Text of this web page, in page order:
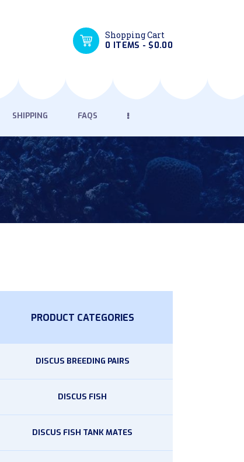
Shopping Cart
0 ITEMS - $0.00
SHIPPING FAQS
PRODUCT CATEGORIES
DISCUS BREEDING PAIRS
DISCUS FISH
DISCUS FISH TANK MATES